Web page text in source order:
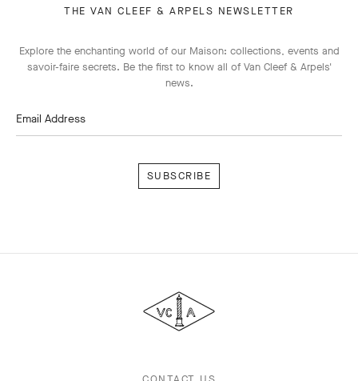
THE VAN CLEEF & ARPELS NEWSLETTER
Explore the enchanting world of our Maison: collections, events and
savoir-faire secrets. Be the first to know all of Van Cleef & Arpels'
news.
Email Address
&
Arpels